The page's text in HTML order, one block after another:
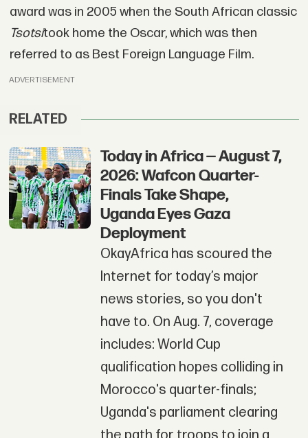
award was in 2005 when the South African classic
Tsotsitook home the Oscar, which was then
referred to as Best Foreign Language Film.
ADVERTISEMENT
RELATED
Today in Africa — August 7,
2026: Wafcon Quarter-
Finals Take Shape,
Uganda Eyes Gaza
Deployment
OkayAfrica has scoured the
Internet for today’s major
news stories, so you don't
have to. On Aug. 7, coverage
includes: World Cup
qualification hopes colliding in
Morocco's quarter-finals;
Uganda's parliament clearing